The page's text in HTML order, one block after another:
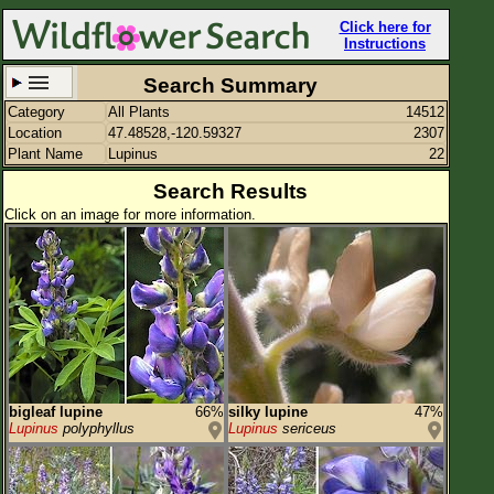
Click here for
Instructions
Set New Location
47.48528,-120.59327
Enter Coordinates
47.485,-120.593
Plant Elevation
Observation Time
Plant Category All Plants
Flower Petals
Flower Color
Search Summary
Category All Plants
14512
Location
47.48528,-120.59327
2307
Plant Name
Lupinus 22
Search Results
Click on an image for more information.
bigleaf lupine
66%
Lupinus polyphyllus
silky lupine
47%
Lupinus sericeus